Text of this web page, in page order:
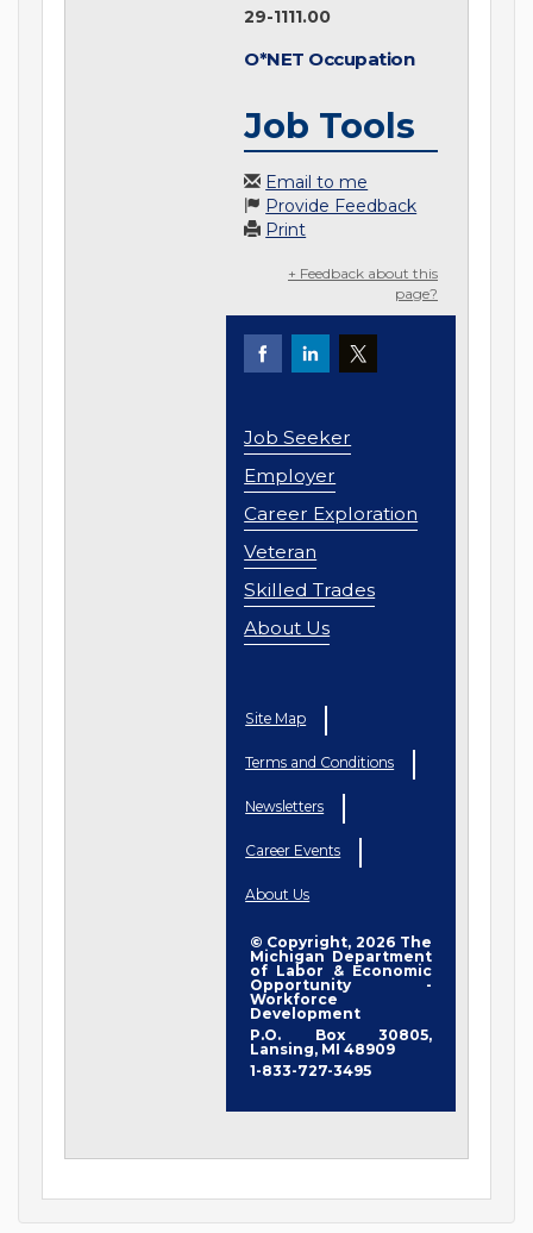
29-1111.00
O*NET Occupation
Job Tools
Email to me
Provide Feedback
Print
+ Feedback about this
page?
Job Seeker
Employer
Career Exploration
Veteran
Skilled Trades
About Us
Site Map
Terms and Conditions
Newsletters
Career Events
About Us
© Copyright, 2026 The
Michigan Department
of Labor & Economic
Opportunity -
Workforce
Development
P.O. Box 30805,
Lansing, MI 48909
1-833-727-3495